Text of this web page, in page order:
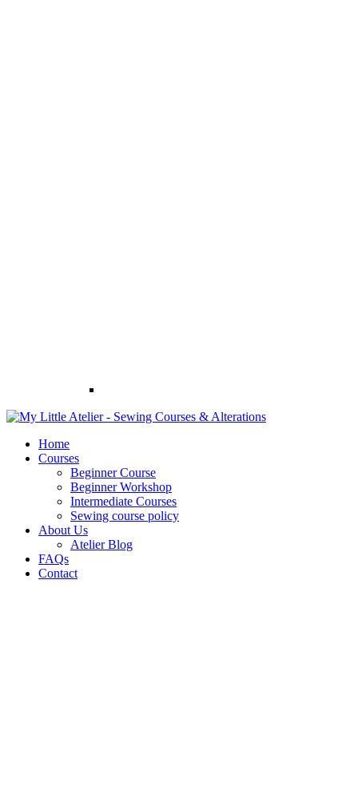
Home
Courses
Beginner Course
Beginner Workshop
Intermediate Courses
Sewing course policy
About Us
Atelier Blog
FAQs
Contact